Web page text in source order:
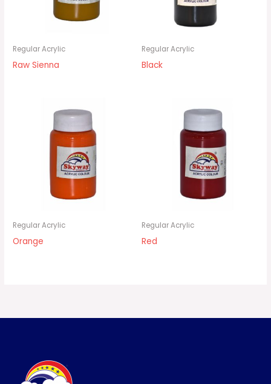
Regular Acrylic
Raw Sienna
Regular Acrylic
Black
Regular Acrylic
Orange
Regular Acrylic
Red